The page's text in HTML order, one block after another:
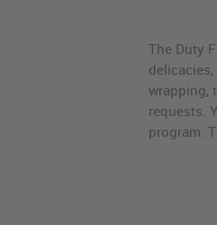
The Duty
wrapping,
requests.
program.